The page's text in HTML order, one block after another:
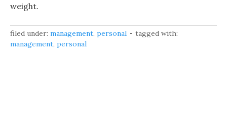
weight.
filed under: management, personal
tagged with:
management, personal